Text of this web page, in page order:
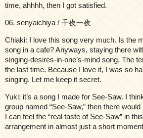
time, ahhhh, then I got satisfied.
06. senyaichiya / 千夜一夜
Chiaki: I love this song very much. Is the
song in a cafe? Anyways, staying there
singing-desires-in-one’s-mind song. The
the last time. Because I love it, I was so
singing. Let me keep it secret.
Yuki: it’s a song I made for See-Saw. I
group named “See-Saw,” then there
I can feel the “real taste of See-Saw” in
arrangement in almost just a short